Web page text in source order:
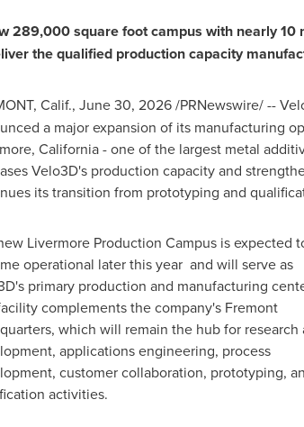
289,000 square foot campus with nearly
the qualified production capacity
Calif., June 30, 2026/PRNewswire/ --
a major expansion of its manufacturing
California - one of the largest metal
Velo3D's production capacity and
its transition from prototyping and
Livermore Production Campus is expected
operational later this year and will serve as
primary production and manufacturing
complements the company's Fremont
which will remain the hub for research
applications engineering, process
customer collaboration, prototyping,
activities.